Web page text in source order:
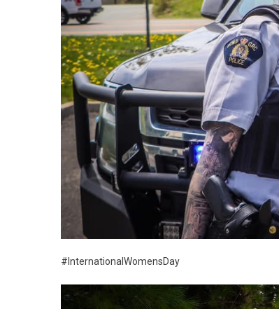
#InternationalWomensDay